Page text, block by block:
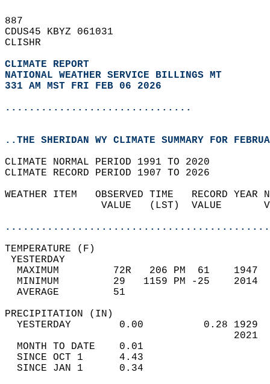
887
CDUS45 KBYZ 061031
CLISHR
CLIMATE REPORT
NATIONAL WEATHER SERVICE BILLINGS MT
331 AM MST FRI FEB 06 2026
...............................
..THE SHERIDAN WY CLIMATE SUMMARY FOR
CLIMATE NORMAL PERIOD 1991 TO 2020
CLIMATE RECORD PERIOD 1907 TO 2026
WEATHER ITEM   OBSERVED TIME   RECORD
VALUE   (LST)  VALUE
MAXIMUM         72R   206 PM  61
MINIMUM         29   1159 PM -25
AVERAGE         51
YESTERDAY        0.00          0.28
MONTH TO DATE    0.01
SINCE OCT 1      4.43
SINCE JAN 1      0.34